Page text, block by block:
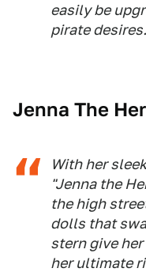
easily be
pirate desires.
Jenna The
With her
"Jenna the
the high
dolls that
stern give
her ultimate